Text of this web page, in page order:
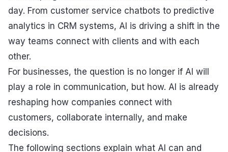
day. From customer service chatbots to predictive
analytics in CRM systems, AI is driving a shift in the
way teams connect with clients and with each
other.
For businesses, the question is no longer if AI will
play a role in communication, but how. AI is already
reshaping how companies connect with
customers, collaborate internally, and make
decisions.
The following sections explain what AI can and